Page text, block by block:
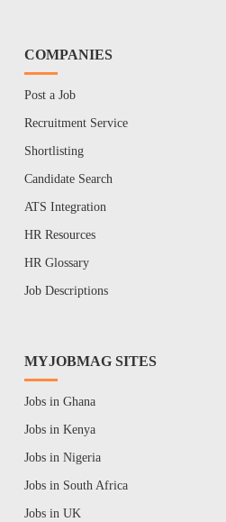
COMPANIES
Post a Job
Recruitment Service
Shortlisting
Candidate Search
ATS Integration
HR Resources
HR Glossary
Job Descriptions
MYJOBMAG SITES
Jobs in Ghana
Jobs in Kenya
Jobs in Nigeria
Jobs in South Africa
Jobs in UK